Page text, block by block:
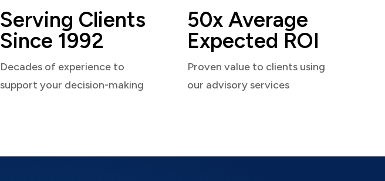
Serving Clients
Since 1992
Decades of experience to
support your decision-making
50x Average
Expected ROI
Proven value to clients using
our advisory services